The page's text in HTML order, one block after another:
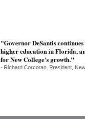
"Governor DeSantis
higher education in Florida,
for New College's growth."
- Richard Corcoran, President, New